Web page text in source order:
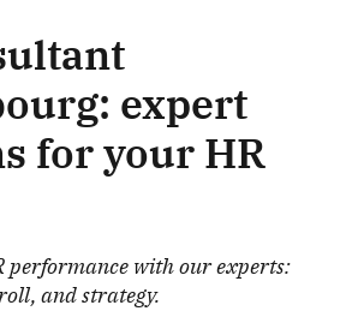
expert
for your HR
performance with our experts:
and strategy.